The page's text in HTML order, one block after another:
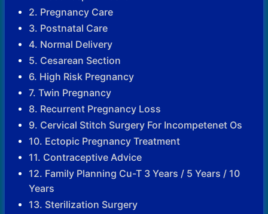
2. Pregnancy Care
3. Postnatal Care
4. Normal Delivery
5. Cesarean Section
6. High Risk Pregnancy
7. Twin Pregnancy
8. Recurrent Pregnancy Loss
9. Cervical Stitch Surgery For Incompetenet Os
10. Ectopic Pregnancy Treatment
11. Contraceptive Advice
12. Family Planning Cu-T 3 Years / 5 Years / 10
Years
13. Sterilization Surgery